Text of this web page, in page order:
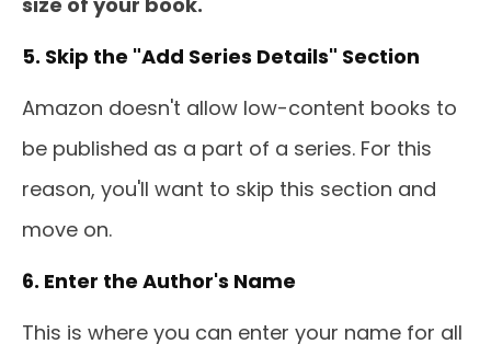
5. Skip the "Add Series Details" Section
Amazon doesn't allow low-content books to
be published as a part of a series. For this
reason, you'll want to skip this section and
move on.
6. Enter the Author's Name
This is where you can enter your name for all